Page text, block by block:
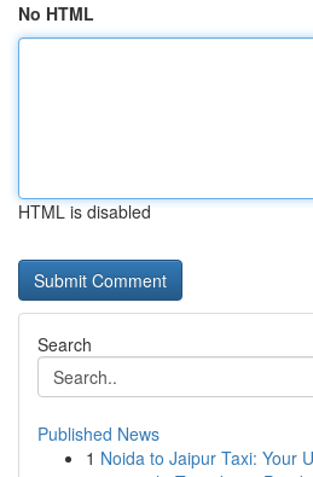
No HTML
HTML is disabled
Search
Published News
1 Noida to Jaipur Taxi: Your